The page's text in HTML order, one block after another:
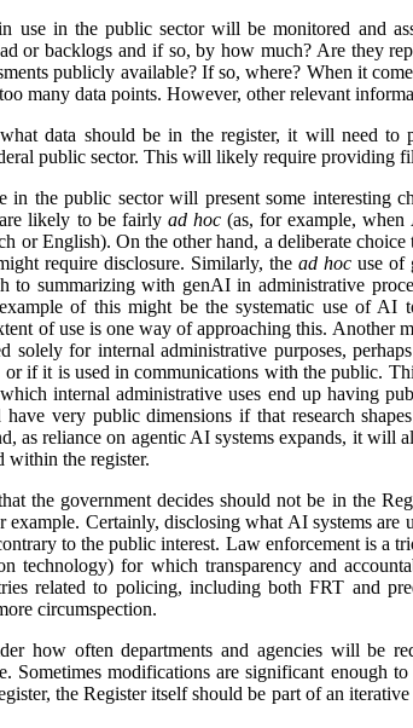
use in the public sector will be monitored and
or backlogs and if so, by how much? Are they
publicly available? If so, where? When it
many data points. However, other relevant
data should be in the register, it will need to
public sector. This will likely require providing
in the public sector will present some interesting
likely to be fairly ad hoc (as, for example, when
or English). On the other hand, a deliberate
require disclosure. Similarly, the ad hoc use of
to summarizing with genAI in administrative
of this might be the systematic use of AI
of use is one way of approaching this. Another
solely for internal administrative purposes,
or if it is used in communications with the public.
internal administrative uses end up having
very public dimensions if that research
as reliance on agentic AI systems expands, it will
within the register.
the government decides should not be in the
example. Certainly, disclosing what AI systems are
to the public interest. Law enforcement is a
technology) for which transparency and
related to policing, including both FRT and
circumspection.
how often departments and agencies will be
Sometimes modifications are significant enough
the Register itself should be part of an